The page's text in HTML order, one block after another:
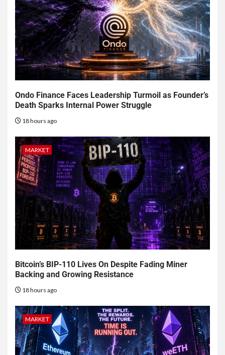
Ondo Finance Faces Leadership Turmoil as Founder’s
Death Sparks Internal Power Struggle
18 hours ago
MARKET
Bitcoin’s BIP-110 Lives On Despite Fading Miner
Backing and Growing Resistance
18 hours ago
MARKET